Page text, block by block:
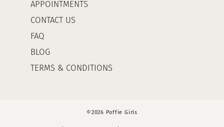
APPOINTMENTS
CONTACT US
FAQ
BLOG
TERMS & CONDITIONS
©2026 Poffie Girls